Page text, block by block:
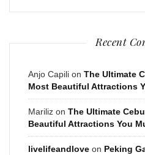
Recent
Anjo Capili on The Ultimate
Most Beautiful Attractions
Mariliz on The Ultimate
Beautiful Attractions You
livelifeandlove on Peking